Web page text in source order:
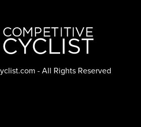
logo
- All Rights Reserved